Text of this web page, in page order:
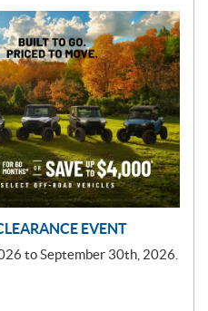
EVENT
to September 30th, 2026.